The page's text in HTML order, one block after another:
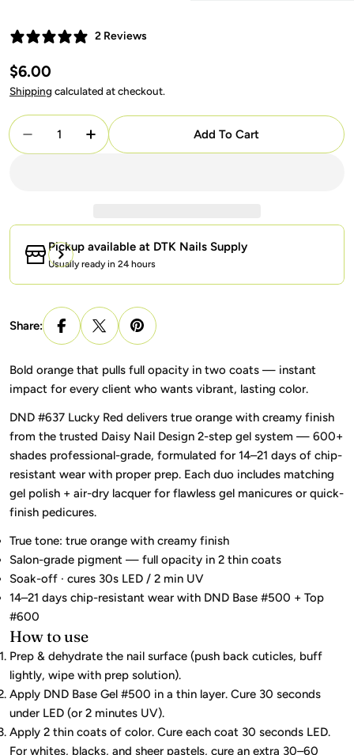
2 Reviews
Regular
price
$6.00
Shipping calculated at checkout.
Quantity
Decrease Quantity For DND Gel + Lacquer Duo
Increase Quantity For DND Gel +
Add To Cart
Pickup available at DTK Nails Supply
Usually ready in 24 hours
Share:
Bold orange that pulls full opacity in two coats — instant
impact for every client who wants vibrant, lasting color.
DND #637 Lucky Red delivers true orange with creamy finish
from the trusted Daisy Nail Design 2-step gel system — 600+
shades professional-grade, formulated for 14–21 days of chip-
resistant wear with proper prep. Each duo includes matching
gel polish + air-dry lacquer for flawless gel manicures or quick-
finish pedicures.
True tone: true orange with creamy finish
Salon-grade pigment — full opacity in 2 thin coats
Soak-off · cures 30s LED / 2 min UV
14–21 days chip-resistant wear with DND Base #500 + Top
#600
How to use
Prep & dehydrate the nail surface (push back cuticles, buff
lightly, wipe with prep solution).
Apply DND Base Gel #500 in a thin layer. Cure 30 seconds
under LED (or 2 minutes UV).
Apply 2 thin coats of color. Cure each coat 30 seconds LED.
For whites, blacks, and sheer pastels, cure an extra 30–60